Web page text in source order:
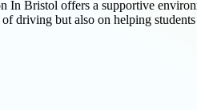
Bristol offers a supportive
of driving but also on helping